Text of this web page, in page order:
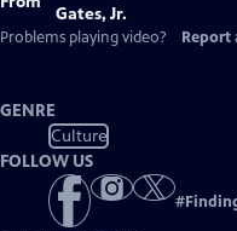
Problems playing video? Report
GENRE
Culture
FOLLOW US
#